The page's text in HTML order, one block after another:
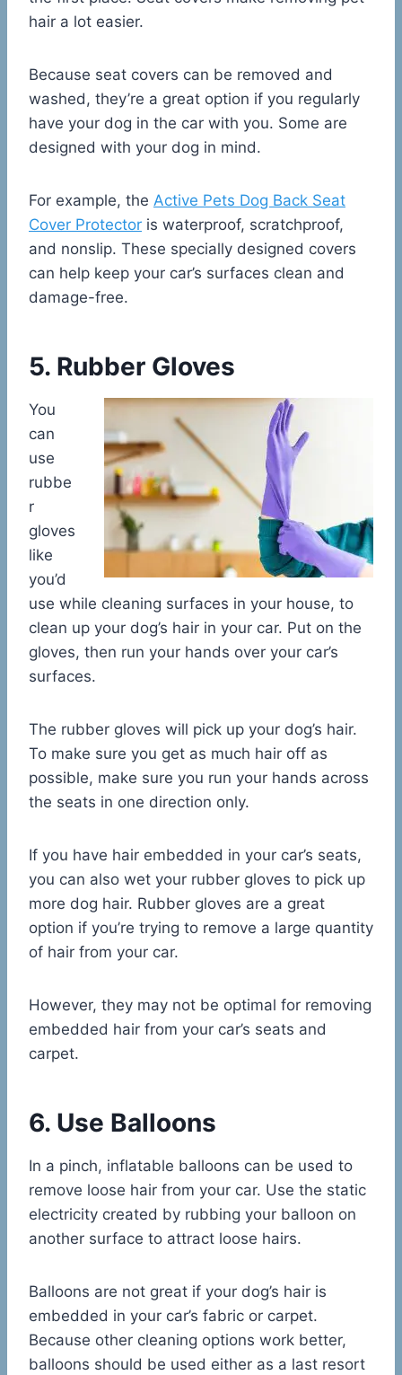
hair a lot easier.
Because seat covers can be removed and
washed, they’re a great option if you regularly
have your dog in the car with you. Some are
designed with your dog in mind.
For example, the Active Pets Dog Back Seat
Cover Protector is waterproof, scratchproof,
and nonslip. These specially designed covers
can help keep your car’s surfaces clean and
damage-free.
5. Rubber Gloves
You
can
use
rubbe
r
gloves
like
you’d
use while cleaning surfaces in your house, to
clean up your dog’s hair in your car. Put on the
gloves, then run your hands over your car’s
surfaces.
The rubber gloves will pick up your dog’s hair.
To make sure you get as much hair off as
possible, make sure you run your hands across
the seats in one direction only.
If you have hair embedded in your car’s seats,
you can also wet your rubber gloves to pick up
more dog hair. Rubber gloves are a great
option if you’re trying to remove a large quantity
of hair from your car.
However, they may not be optimal for removing
embedded hair from your car’s seats and
carpet.
6. Use Balloons
In a pinch, inflatable balloons can be used to
remove loose hair from your car. Use the static
electricity created by rubbing your balloon on
another surface to attract loose hairs.
Balloons are not great if your dog’s hair is
embedded in your car’s fabric or carpet.
Because other cleaning options work better,
balloons should be used either as a last resort